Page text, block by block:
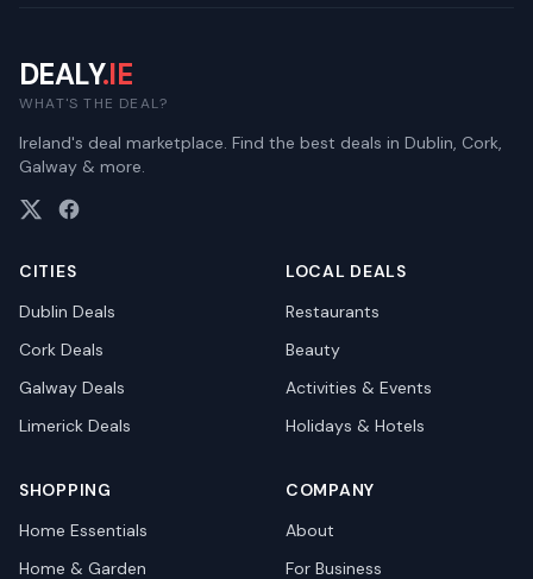
DEALY.IE
WHAT'S THE DEAL?
Ireland's deal marketplace. Find the best deals in Dublin, Cork,
Galway & more.
CITIES
Dublin Deals
Cork Deals
Galway Deals
Limerick Deals
LOCAL DEALS
Restaurants
Beauty
Activities & Events
Holidays & Hotels
SHOPPING
Home Essentials
Home & Garden
COMPANY
About
For Business